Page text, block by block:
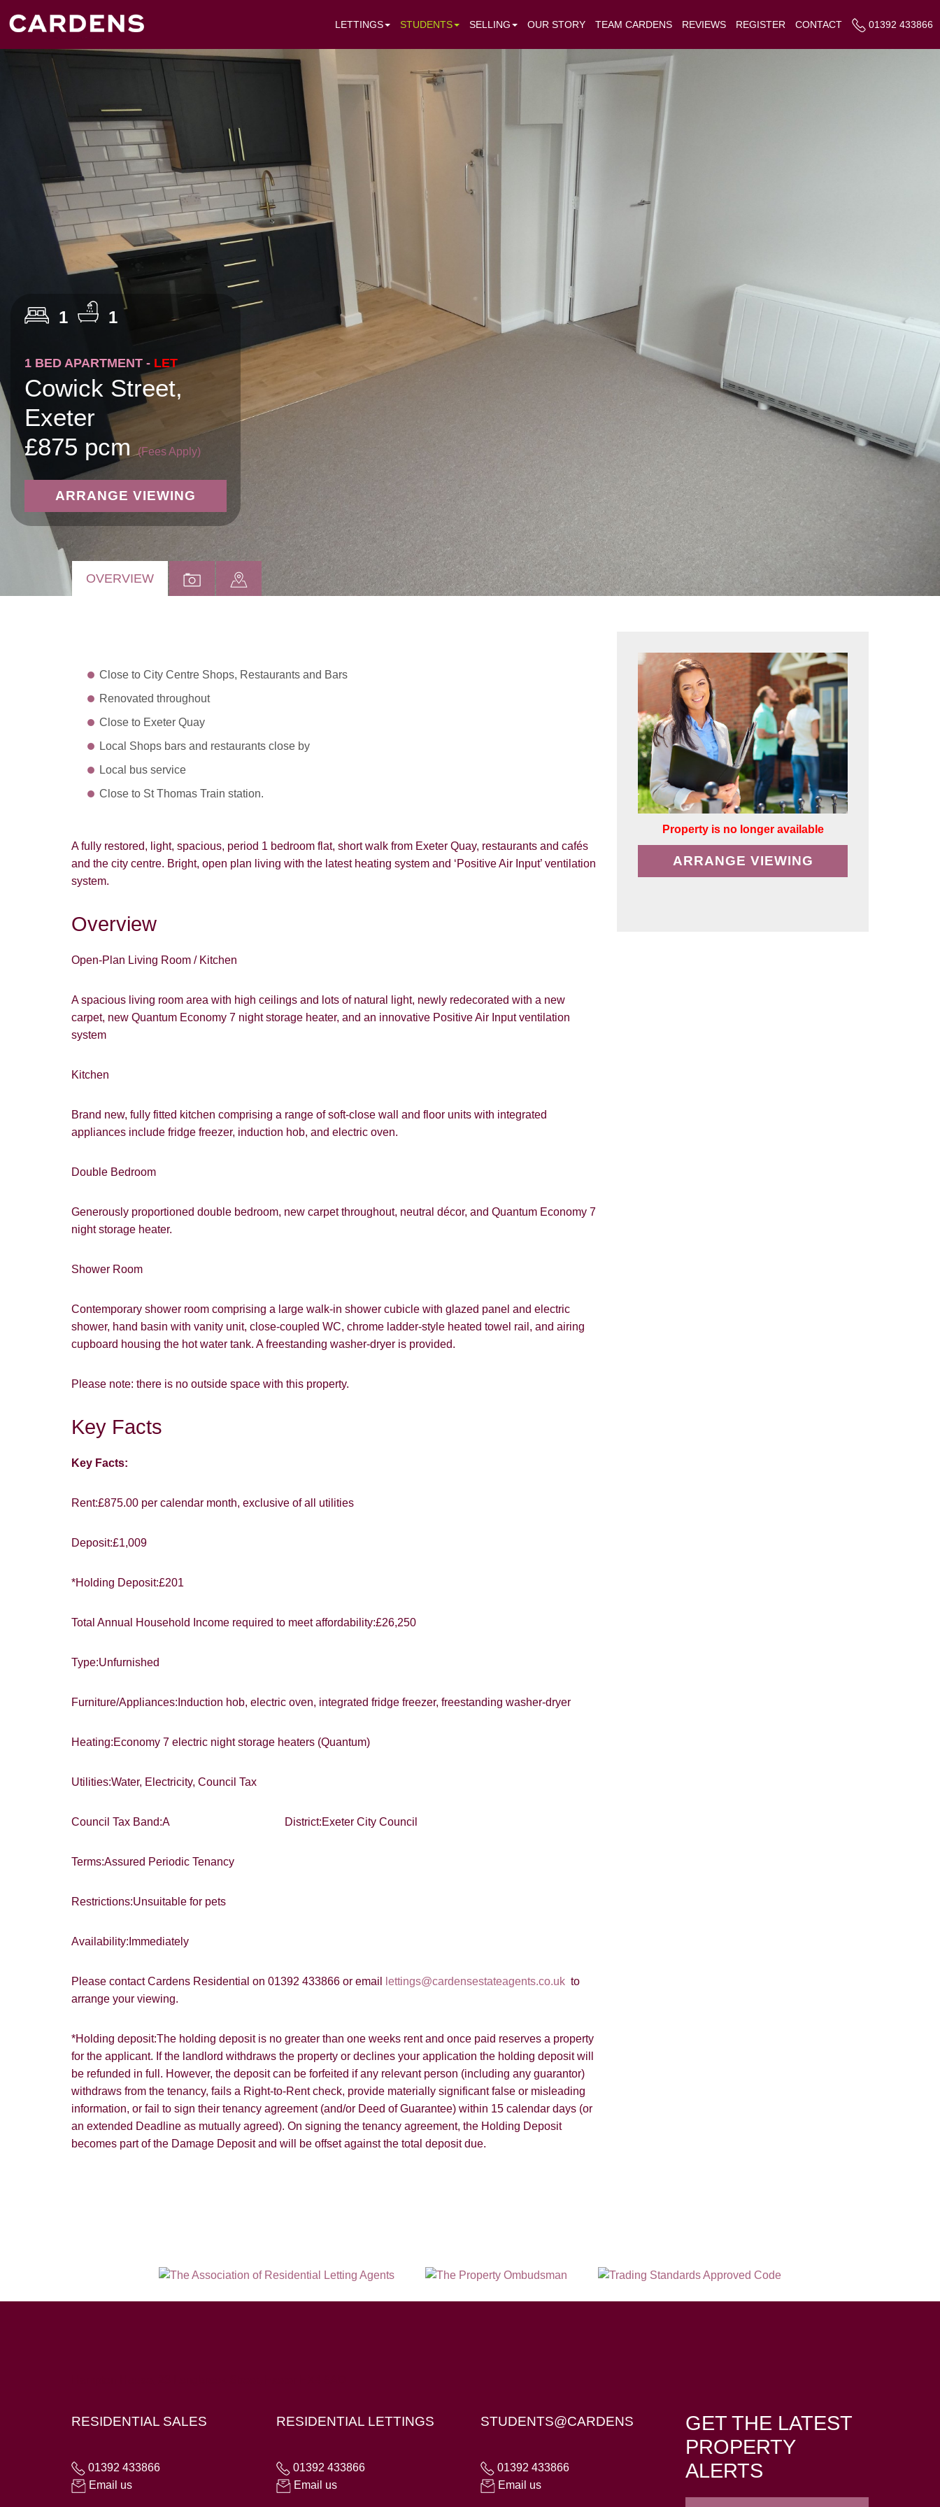
LETTINGS STUDENTS SELLING OUR STORY TEAM CARDENS REVIEWS REGISTER CONTACT 01392 433866
1 1
1 BED APARTMENT - LET
Cowick Street,
Exeter
£875 pcm(Fees Apply)
ARRANGE VIEWING
OVERVIEW
Close to City Centre Shops, Restaurants and Bars
Renovated throughout
Close to Exeter Quay
Local Shops bars and restaurants close by
Local bus service
Close to St Thomas Train station.
A fully restored, light, spacious, period 1 bedroom flat, short walk from Exeter Quay, restaurants and cafés
and the city centre. Bright, open plan living with the latest heating system and ‘Positive Air Input’ ventilation
system.
Overview
Open-Plan Living Room / Kitchen
A spacious living room area with high ceilings and lots of natural light, newly redecorated with a new
carpet, new Quantum Economy 7 night storage heater, and an innovative Positive Air Input ventilation
system
Kitchen
Brand new, fully fitted kitchen comprising a range of soft-close wall and floor units with integrated
appliances include fridge freezer, induction hob, and electric oven.
Double Bedroom
Generously proportioned double bedroom, new carpet throughout, neutral décor, and Quantum Economy 7
night storage heater.
Shower Room
Contemporary shower room comprising a large walk-in shower cubicle with glazed panel and electric
shower, hand basin with vanity unit, close-coupled WC, chrome ladder-style heated towel rail, and airing
cupboard housing the hot water tank. A freestanding washer-dryer is provided.
Please note: there is no outside space with this property.
Key Facts
Key Facts:
Rent:£875.00 per calendar month, exclusive of all utilities
Deposit:£1,009
*Holding Deposit:£201
Total Annual Household Income required to meet affordability:£26,250
Type:Unfurnished
Furniture/Appliances:Induction hob, electric oven, integrated fridge freezer, freestanding washer-dryer
Heating:Economy 7 electric night storage heaters (Quantum)
Utilities:Water, Electricity, Council Tax
Council Tax Band:A District:Exeter City Council
Terms:Assured Periodic Tenancy
Restrictions:Unsuitable for pets
Availability:Immediately
Please contact Cardens Residential on 01392 433866 or email lettings@cardensestateagents.co.uk to
arrange your viewing.
*Holding deposit:The holding deposit is no greater than one weeks rent and once paid reserves a property
for the applicant. If the landlord withdraws the property or declines your application the holding deposit will
be refunded in full. However, the deposit can be forfeited if any relevant person (including any guarantor)
withdraws from the tenancy, fails a Right-to-Rent check, provide materially significant false or misleading
information, or fail to sign their tenancy agreement (and/or Deed of Guarantee) within 15 calendar days (or
an extended Deadline as mutually agreed). On signing the tenancy agreement, the Holding Deposit
becomes part of the Damage Deposit and will be offset against the total deposit due.
Property is no longer available
ARRANGE VIEWING
RESIDENTIAL SALES
01392 433866
Email us
RESIDENTIAL LETTINGS
01392 433866
Email us
STUDENTS@CARDENS
01392 433866
Email us
GET THE LATEST
PROPERTY
ALERTS
You must be 18 years or older to register for our property matching service through this
From time to time we will send you information about properties that we feel may be of
I would like to hear about your valuation services.